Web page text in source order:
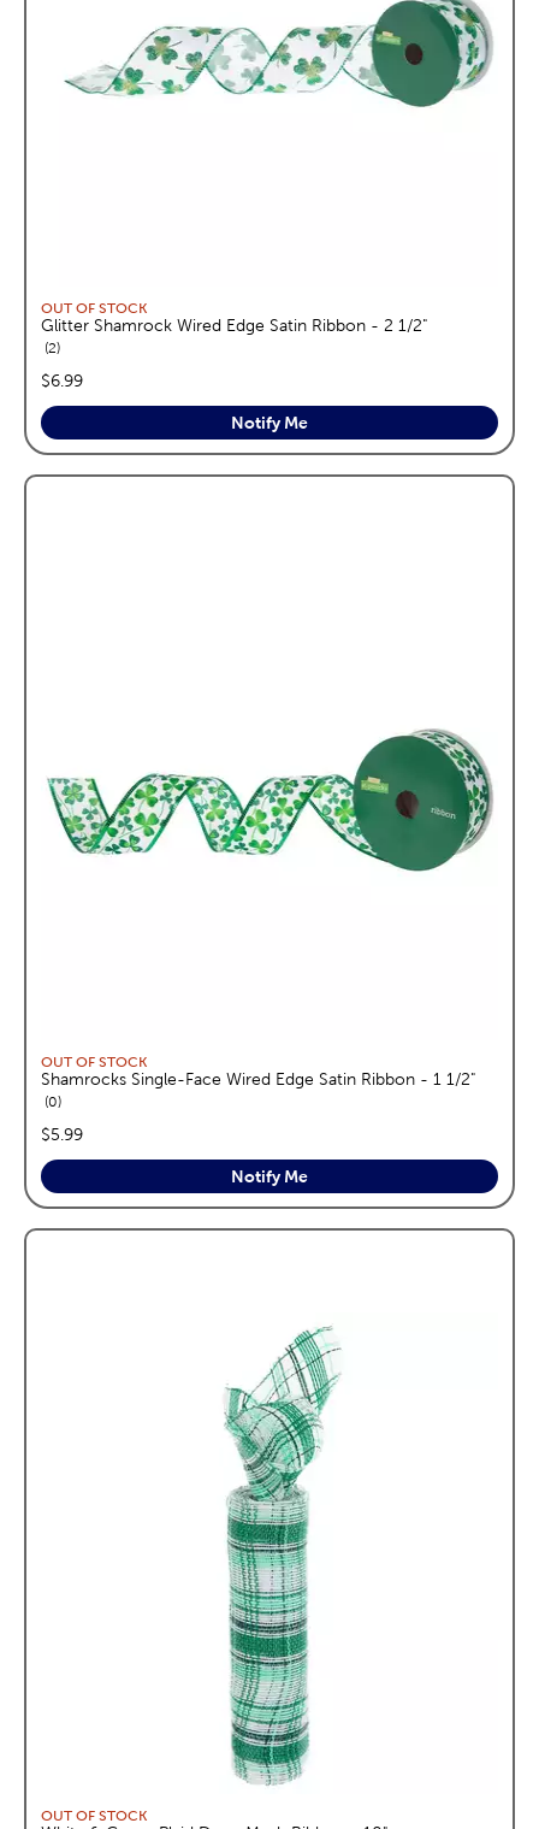
OUT OF STOCK
Glitter Shamrock Wired Edge Satin Ribbon - 2 1/2"
2reviews
price:
$6.99
Notify Me
OUT OF STOCK
Shamrocks Single-Face Wired Edge Satin Ribbon - 1 1/2"
0reviews
price:
$5.99
Notify Me
OUT OF STOCK